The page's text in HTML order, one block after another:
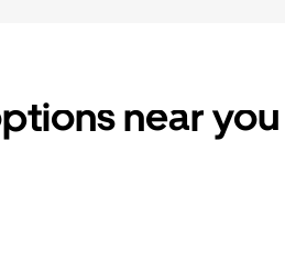
near you